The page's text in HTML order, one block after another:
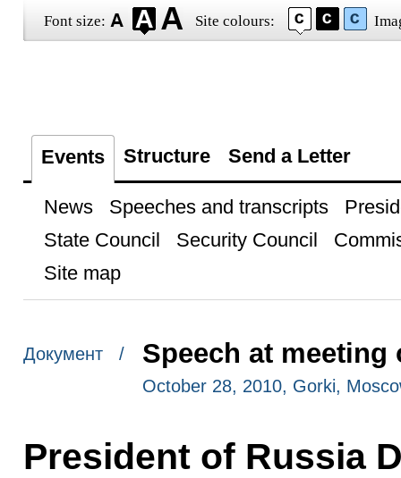
Font size: Site colours:
Events Structure Send a Letter
News Speeches and transcripts
State Council
Security Council
Site map
Документ / Speech at
October 28, 2010, Gorki,
President of Russia